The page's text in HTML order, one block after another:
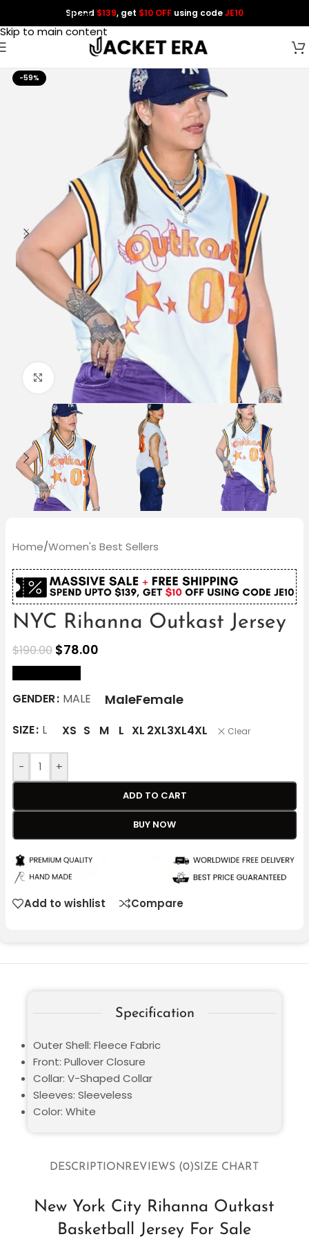
Skip to navigation
Skip to main content
Spend $139, get $10 OFF using codeJE10
-59%
Click to enlarge
Home/Women's Best Sellers
NYC Rihanna Outkast Jersey
$190.00 $78.00
GENDER MALE MaleFemale
SIZE L XS S M L XL 2XL3XL4XL Clear
- +
ADD TO CART
BUY NOW
Add to wishlist Compare
DESCRIPTIONREVIEWS (0)SIZE CHART
New York City Rihanna Outkast
Basketball Jersey For Sale
Specification
Outer Shell: Fleece Fabric
Front: Pullover Closure
Collar: V-Shaped Collar
Sleeves: Sleeveless
Color: White